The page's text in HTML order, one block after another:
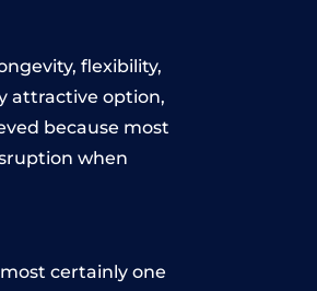
flexibility,
attractive option,
because most
when
certainly one